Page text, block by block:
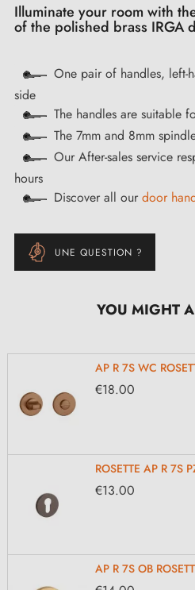
Illuminate your room with
of the polished brass IRGA
One pair of handles, left-
side
The handles are suitable
The 7mm and 8mm
Our After-sales service
hours
Discover all our door
UNE QUESTION ?
YOU MIGHT
AP R 7S WC
€18.00
ROSETTE AP R 7S
€13.00
AP R 7S OB